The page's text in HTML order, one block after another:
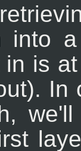
into
is
In